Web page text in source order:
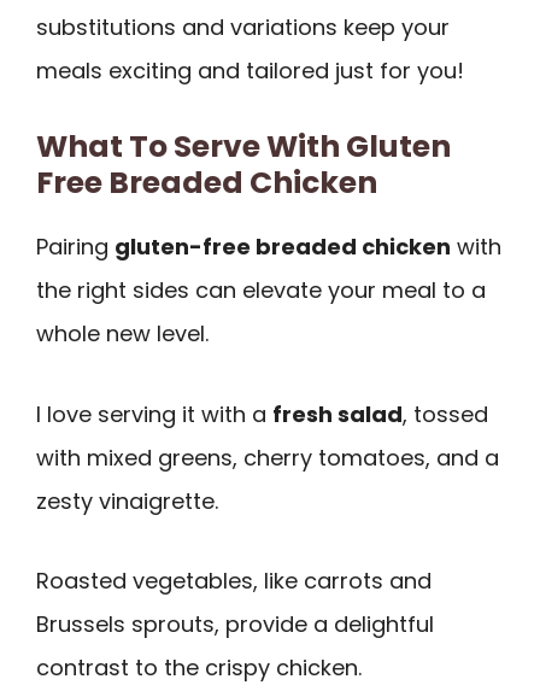
substitutions and variations keep your
meals exciting and tailored just for you!
What To Serve With Gluten
Free Breaded Chicken
Pairing gluten-free breaded chicken with
the right sides can elevate your meal to a
whole new level.
I love serving it with a fresh salad, tossed
with mixed greens, cherry tomatoes, and a
zesty vinaigrette.
Roasted vegetables, like carrots and
Brussels sprouts, provide a delightful
contrast to the crispy chicken.